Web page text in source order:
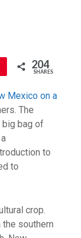
204
SHARES
Mexico on a
The
big bag of
to
to
crop.
southern